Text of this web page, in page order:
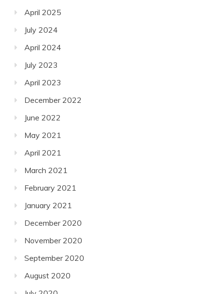
April 2025
July 2024
April 2024
July 2023
April 2023
December 2022
June 2022
May 2021
April 2021
March 2021
February 2021
January 2021
December 2020
November 2020
September 2020
August 2020